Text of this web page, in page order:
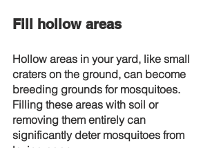
Fill hollow areas
Hollow areas in your yard, like small
craters on the ground, can become
breeding grounds for mosquitoes.
Filling these areas with soil or
removing them entirely can
significantly deter mosquitoes from